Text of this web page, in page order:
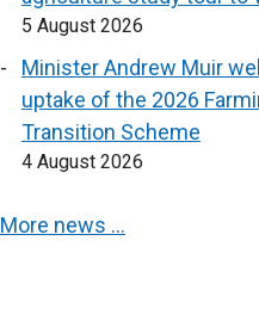
5 August 2026
Minister Andrew Muir
uptake of the 2026
Transition Scheme
4 August 2026
More news …